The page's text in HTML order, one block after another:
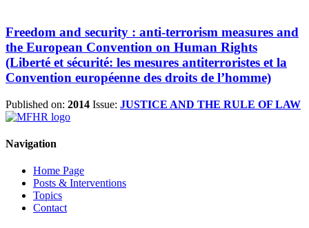
Freedom and security : anti-terrorism measures and
the European Convention on Human Rights
(Liberté et sécurité: les mesures antiterroristes et la
Convention européenne des droits de l’homme)
Published on: 2014 Issue: JUSTICE AND THE RULE OF LAW
Navigation
Home Page
Posts & Interventions
Topics
Contact